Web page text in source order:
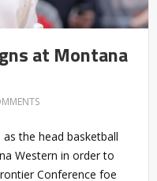
at Montana
the head basketball
Western in order to
Conference foe